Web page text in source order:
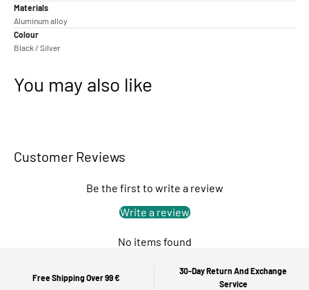
Materials
Aluminum alloy
Colour
Black / Silver
You may also like
Customer Reviews
Be the first to write a review
Write a review
No items found
Free Shipping Over 99 €
30-Day Return And Exchange
Service